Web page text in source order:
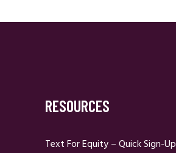
RESOURCES
Text For Equity – Quick Sign-Up